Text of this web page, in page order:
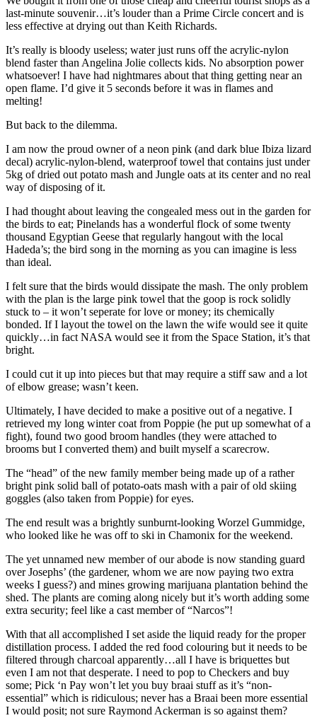
last-minute souvenir…it’s louder than a Prime Circle concert and is
less effective at drying out than Keith Richards.
It’s really is bloody useless; water just runs off the acrylic-nylon
blend faster than Angelina Jolie collects kids. No absorption power
whatsoever! I have had nightmares about that thing getting near an
open flame. I’d give it 5 seconds before it was in flames and
melting!
But back to the dilemma.
I am now the proud owner of a neon pink (and dark blue Ibiza lizard
decal) acrylic-nylon-blend, waterproof towel that contains just under
5kg of dried out potato mash and Jungle oats at its center and no real
way of disposing of it.
I had thought about leaving the congealed mess out in the garden for
the birds to eat; Pinelands has a wonderful flock of some twenty
thousand Egyptian Geese that regularly hangout with the local
Hadeda’s; the bird song in the morning as you can imagine is less
than ideal.
I felt sure that the birds would dissipate the mash. The only problem
with the plan is the large pink towel that the goop is rock solidly
stuck to – it won’t seperate for love or money; its chemically
bonded. If I layout the towel on the lawn the wife would see it quite
quickly…in fact NASA would see it from the Space Station, it’s that
bright.
I could cut it up into pieces but that may require a stiff saw and a lot
of elbow grease; wasn’t keen.
Ultimately, I have decided to make a positive out of a negative. I
retrieved my long winter coat from Poppie (he put up somewhat of a
fight), found two good broom handles (they were attached to
brooms but I converted them) and built myself a scarecrow.
The “head” of the new family member being made up of a rather
bright pink solid ball of potato-oats mash with a pair of old skiing
goggles (also taken from Poppie) for eyes.
The end result was a brightly sunburnt-looking Worzel Gummidge,
who looked like he was off to ski in Chamonix for the weekend.
The yet unnamed new member of our abode is now standing guard
over Josephs’ (the gardener, whom we are now paying two extra
weeks I guess?) and mines growing marijuana plantation behind the
shed. The plants are coming along nicely but it’s worth adding some
extra security; feel like a cast member of “Narcos”!
With that all accomplished I set aside the liquid ready for the proper
distillation process. I added the red food colouring but it needs to be
filtered through charcoal apparently…all I have is briquettes but
even I am not that desperate. I need to pop to Checkers and buy
some; Pick ‘n Pay won’t let you buy braai stuff as it’s “non-
essential” which is ridiculous; never has a Braai been more essential
I would posit; not sure Raymond Ackerman is so against them?